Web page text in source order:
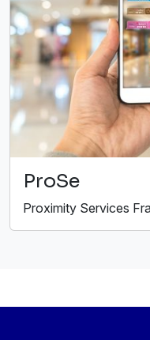
ProSe
Proximity Services